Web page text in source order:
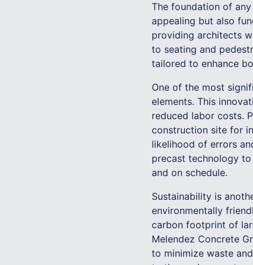
The foundation of
appealing but also
providing architects
to seating and
tailored to enhance
One of the most
elements. This
reduced labor costs.
construction site for
likelihood of errors
precast technology
and on schedule.
Sustainability is
environmentally
carbon footprint of
Melendez Concrete
to minimize waste